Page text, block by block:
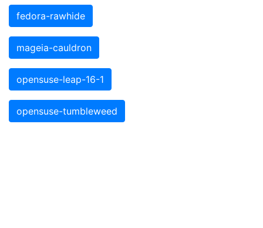
fedora-rawhide
mageia-cauldron
opensuse-leap-16-1
opensuse-tumbleweed